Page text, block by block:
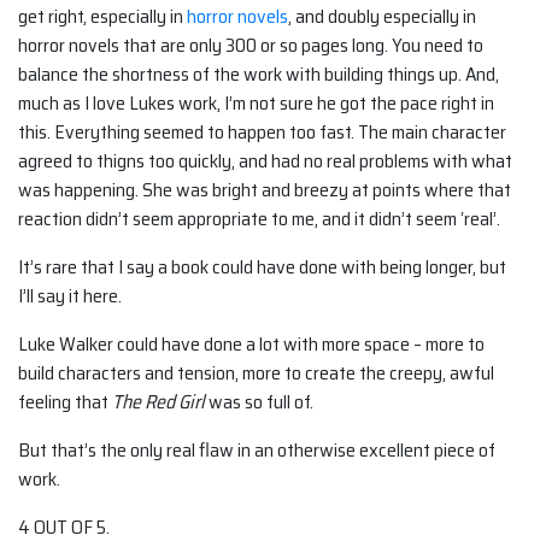
get right, especially inhorror novels, and doubly especially in
horror novels that are only 300 or so pages long. You need to
balance the shortness of the work with building things up. And,
much as I love Lukes work, I’m not sure he got the pace right in
this. Everything seemed to happen too fast. The main character
agreed to thigns too quickly, and had no real problems with what
was happening. She was bright and breezy at points where that
reaction didn’t seem appropriate to me, and it didn’t seem ‘real’.
It’s rare that I say a book could have done with being longer, but
I’ll say it here.
Luke Walker could have done a lot with more space – more to
build characters and tension, more to create the creepy, awful
feeling that The Red Girlwas so full of.
But that’s the only real flaw in an otherwise excellent piece of
work.
4 OUT OF 5.